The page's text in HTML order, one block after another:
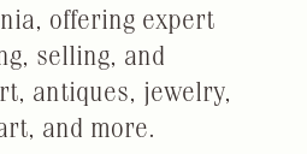
offering expert
selling, and
antiques, jewelry,
and more.